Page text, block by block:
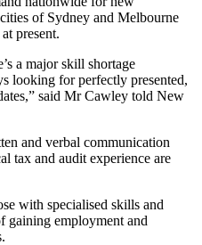
of Sydney and Melbourne
present.
a major skill shortage
looking for perfectly presented,
said Mr Cawley told New
and verbal communication
tax and audit experience are
with specialised skills and
gaining employment and